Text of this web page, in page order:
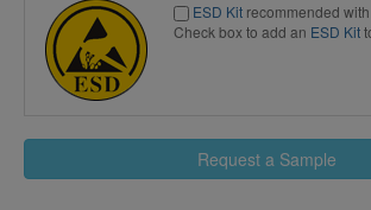
ESD Kit recommended
Check box to add an ESD Kit
Request a Sample